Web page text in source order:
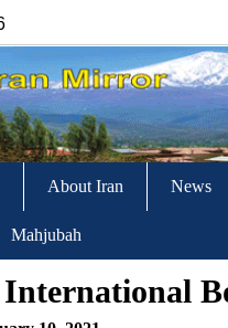
About Iran News
Mahjubah